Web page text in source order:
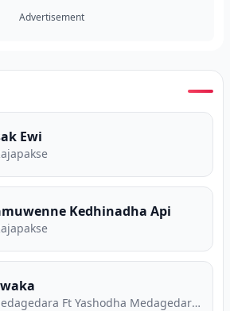
Advertisement
Ewi
Kedhinadha Api
Yasas Medagedara Ft Yashodha Medagedara Ft Malith Perera Ft Raveen Tharuka Ft Piyath Rajapakse